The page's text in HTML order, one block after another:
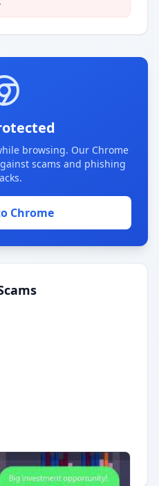
browsing. Our Chrome
scams and phishing
Chrome
.